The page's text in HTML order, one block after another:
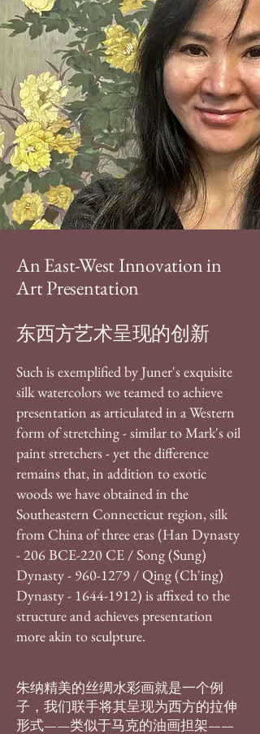
An East-West Innovation in
Art Presentation
东西方艺术呈现的创新
Such is exemplified by Juner's exquisite
silk watercolors we teamed to achieve
presentation as articulated in a Western
form of stretching - similar to Mark's oil
paint stretchers - yet the difference
remains that, in addition to exotic
woods we have obtained in the
Southeastern Connecticut region, silk
from China of three eras (Han Dynasty
- 206 BCE-220 CE / Song (Sung)
Dynasty - 960-1279 / Qing (Ch'ing)
Dynasty - 1644-1912) is affixed to the
structure and achieves presentation
more akin to sculpture​.
朱纳精美的丝绸水彩画就是一个例
子，我们联手将其呈现为西方的拉伸
形式——类似于马克的油画担架——